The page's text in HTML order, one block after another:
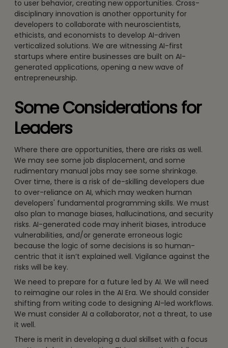
to user behavior, creating new opportunities. Cross-
disciplinary innovation is another opportunity for
developers to collaborate with neuroscientists,
ethicists, and economists to develop AI-driven
verticalized solutions. We are witnessing AI-first
startups where entire businesses are built on AI-
generated applications, opening a new wave of
entrepreneurship.
Some Considerations for
Leaders
Where there are opportunities, there are risks as well.
We may see some job displacement, and some
rudimentary manual jobs may see some shrinkage.
Over time, there is a risk of de-skilling developers due
to over-reliance on AI, which may weaken human
developers' fundamental programming skills. We must
also plan to manage biases, hallucinations, and security
risks. AI-generated code may inherit biases, introduce
vulnerabilities, and/or generate erroneous logic
because the logic of some decisions is so human-
centric that it isn’t explained well. Vigilance against the
risks will be key.
We need to prepare for a future led by AI. We will need
to reimagine our roles in the AI Era. We should consider
shifting from writing code to designing AI-led workflows.
We must consider AI a collaborator, not a threat, to use
it well.
There is merit in developing a dual skillset with a focus